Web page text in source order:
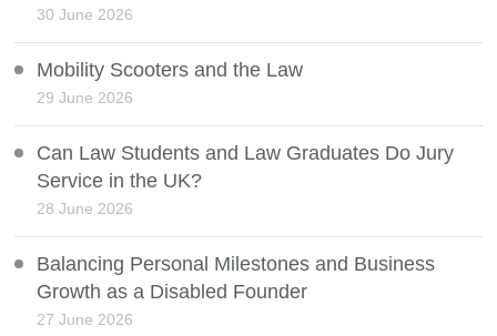
30 June 2026
Mobility Scooters and the Law
29 June 2026
Can Law Students and Law Graduates Do Jury
Service in the UK?
28 June 2026
Balancing Personal Milestones and Business
Growth as a Disabled Founder
27 June 2026